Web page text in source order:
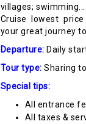
villages;
Cruise lowest
your great journey to
Departure: Daily
Tour type: Sharing
Special tips:
All entrance
All taxes &